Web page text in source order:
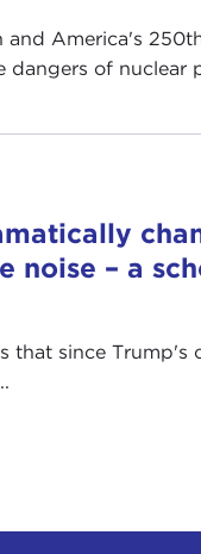
America's
dangers of nuclear
noise – a
that since Trump's